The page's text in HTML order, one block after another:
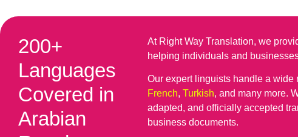
200+
Languages
Covered in
Arabian
At Right Way Translation, we
helping individuals and
Our expert linguists handle a
French, Turkish, and many more.
adapted, and officially accepted
business documents.